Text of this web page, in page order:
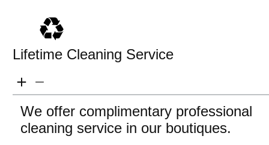
Lifetime Cleaning Service
We offer complimentary professional
cleaning service in our boutiques.